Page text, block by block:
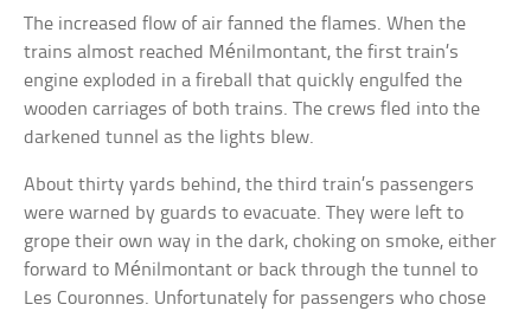
The increased flow of air fanned the flames. When the
trains almost reached Ménilmontant, the first train’s
engine exploded in a fireball that quickly engulfed the
wooden carriages of both trains. The crews fled into the
darkened tunnel as the lights blew.
About thirty yards behind, the third train’s passengers
were warned by guards to evacuate. They were left to
grope their own way in the dark, choking on smoke, either
forward to Ménilmontant or back through the tunnel to
Les Couronnes. Unfortunately for passengers who chose